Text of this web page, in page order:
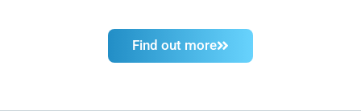
Find out more